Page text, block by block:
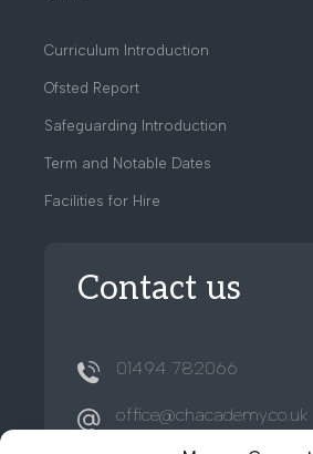
Curriculum Introduction
Ofsted Report
Safeguarding Introduction
Term and Notable Dates
Facilities for Hire
Contact us
01494 782066
office@chacademy.co.uk